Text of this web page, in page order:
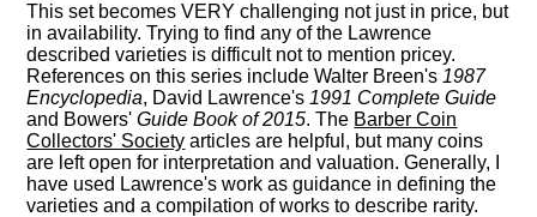
This set becomes VERY challenging not just in price, but
in availability. Trying to find any of the Lawrence
described varieties is difficult not to mention pricey.
References on this series include Walter Breen's 1987
Encyclopedia, David Lawrence's 1991 Complete Guide
and Bowers'Guide Book of 2015. The Barber Coin
Collectors' Society articles are helpful, but many coins
are left open for interpretation and valuation. Generally, I
have used Lawrence's work as guidance in defining the
varieties and a compilation of works to describe rarity.